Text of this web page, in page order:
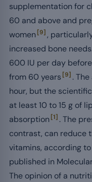
supplementation for
60 and above and
women [9] ,
increased bone
600 IU per day
from 60 years [9] .
hour, but the
at least 10 to 15 g of
absorption [1] . The
contrast, can reduce
vitamins, according
published in
The opinion of a